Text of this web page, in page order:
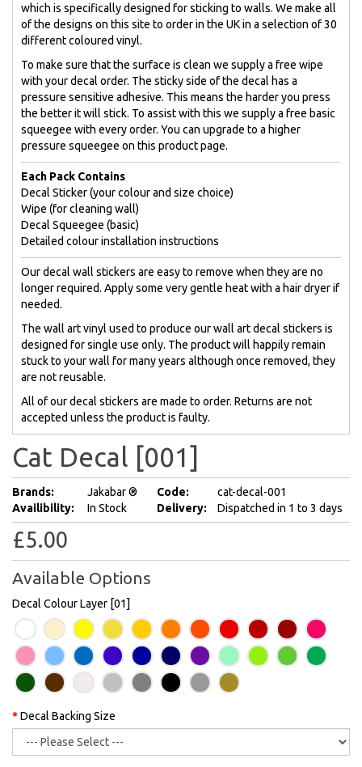
which is specifically designed for sticking to walls. We make all
of the designs on this site to order in the UK in a selection of 30
different coloured vinyl.
To make sure that the surface is clean we supply a free wipe
with your decal order. The sticky side of the decal has a
pressure sensitive adhesive. This means the harder you press
the better it will stick. To assist with this we supply a free basic
squeegee with every order. You can upgrade to a higher
pressure squeegee on this product page.
Each Pack Contains
Decal Sticker (your colour and size choice)
Wipe (for cleaning wall)
Decal Squeegee (basic)
Detailed colour installation instructions
Our decal wall stickers are easy to remove when they are no
longer required. Apply some very gentle heat with a hair dryer if
needed.
The wall art vinyl used to produce our wall art decal stickers is
designed for single use only. The product will happily remain
stuck to your wall for many years although once removed, they
are not reusable.
All of our decal stickers are made to order. Returns are not
accepted unless the product is faulty.
Cat Decal [001]
Brands: Jakabar ® Code:
cat-decal-001
Availibility:
In Stock Delivery: Dispatched in 1 to 3 days
£5.00
Available Options
Decal Colour Layer [01]
Decal Backing Size